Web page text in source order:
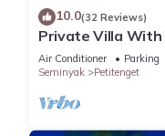
10.0(32 Reviews)
Private Villa With
Location In
Air Conditioner Parking
Seminyak
Petitenget